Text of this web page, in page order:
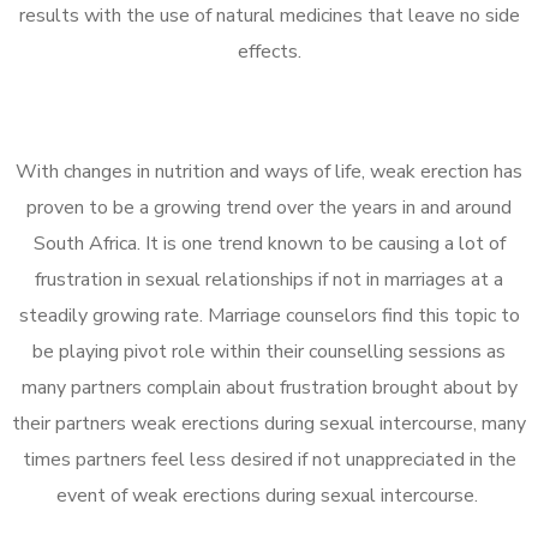
results with the use of natural medicines that leave no side
effects.
With changes in nutrition and ways of life, weak erection has
proven to be a growing trend over the years in and around
South Africa. It is one trend known to be causing a lot of
frustration in sexual relationships if not in marriages at a
steadily growing rate. Marriage counselors find this topic to
be playing pivot role within their counselling sessions as
many partners complain about frustration brought about by
their partners weak erections during sexual intercourse, many
times partners feel less desired if not unappreciated in the
event of weak erections during sexual intercourse.